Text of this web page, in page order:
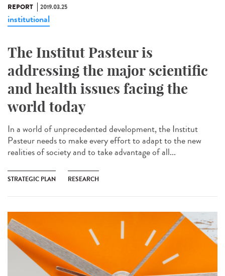
REPORT 2019.03.25
institutional
The Institut Pasteur is
addressing the major scientific
and health issues facing the
world today
In a world of unprecedented development, the Institut
Pasteur needs to make every effort to adapt to the new
realities of society and to take advantage of all...
STRATEGIC PLAN RESEARCH